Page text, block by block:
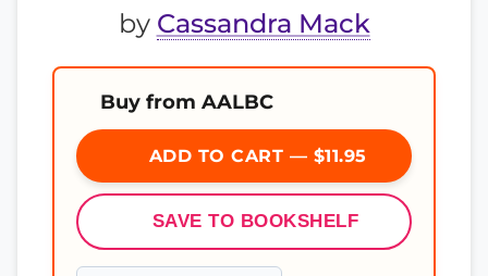
by Cassandra Mack
Buy from AALBC
ADD TO CART — $11.95
SAVE TO BOOKSHELF